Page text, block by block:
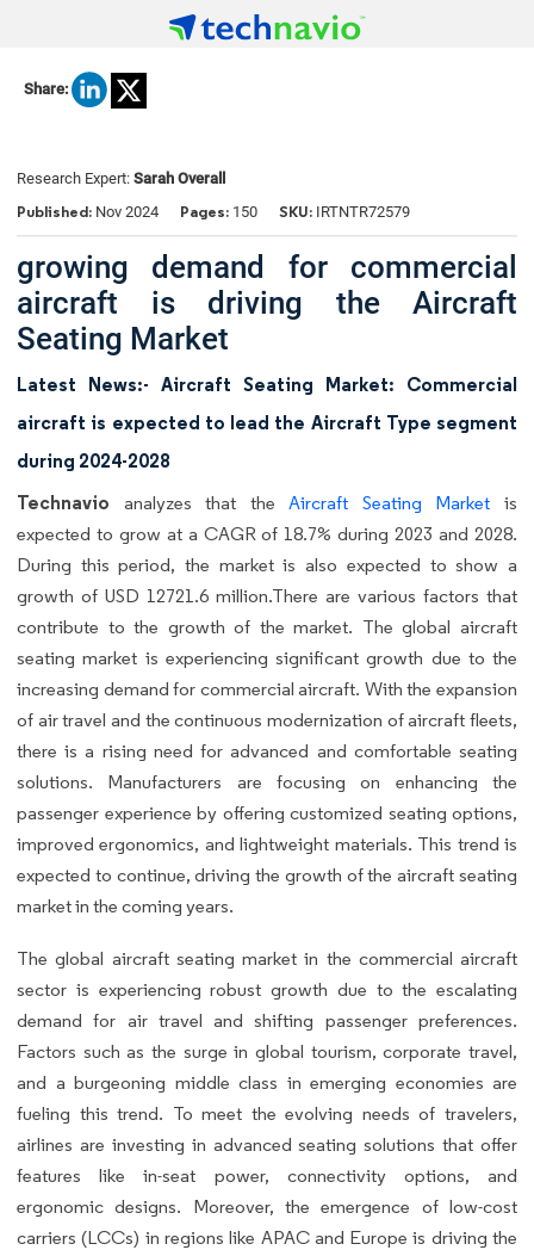
Share:
Research Expert: Sarah Overall
Published: Nov 2024 Pages: 150 SKU: IRTNTR72579
growing demand for commercial
aircraft is driving the Aircraft
Seating Market
Latest News:- Aircraft Seating Market: Commercial
aircraft is expected to lead the Aircraft Type segment
during 2024-2028
Technavio analyzes that theAircraft Seating Market is
expected to grow at a CAGR of 18.7% during 2023 and 2028.
During this period, the market is also expected to show a
growth of USD 12721.6 million.There are various factors that
contribute to the growth of the market. The global aircraft
seating market is experiencing significant growth due to the
increasing demand for commercial aircraft. With the expansion
of air travel and the continuous modernization of aircraft fleets,
there is a rising need for advanced and comfortable seating
solutions. Manufacturers are focusing on enhancing the
passenger experience by offering customized seating options,
improved ergonomics, and lightweight materials. This trend is
expected to continue, driving the growth of the aircraft seating
market in the coming years.
The global aircraft seating market in the commercial aircraft
sector is experiencing robust growth due to the escalating
demand for air travel and shifting passenger preferences.
Factors such as the surge in global tourism, corporate travel,
and a burgeoning middle class in emerging economies are
fueling this trend. To meet the evolving needs of travelers,
airlines are investing in advanced seating solutions that offer
features like in-seat power, connectivity options, and
ergonomic designs. Moreover, the emergence of low-cost
carriers (LCCs) in regions like APAC and Europe is driving the